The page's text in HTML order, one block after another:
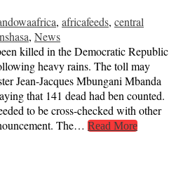
africa, africafeeds, central
, News
killed in the Democratic Republic
heavy rains. The toll may
Jean-Jacques Mbungani Mbanda
that 141 dead had ben counted.
to be cross-checked with other
The… Read More